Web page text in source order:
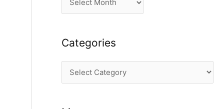
r
h
Categories
a